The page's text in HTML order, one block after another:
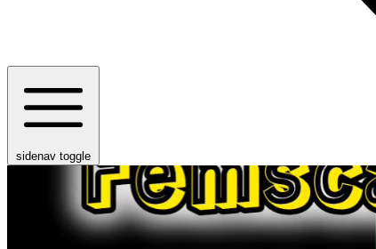
sidenav toggle